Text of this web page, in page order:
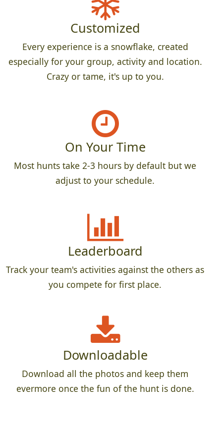
Customized
Every experience is a snowflake, created
especially for your group, activity and location.
Crazy or tame, it's up to you.
On Your Time
Most hunts take 2-3 hours by default but we
adjust to your schedule.
Leaderboard
Track your team's activities against the others as
you compete for first place.
Downloadable
Download all the photos and keep them
evermore once the fun of the hunt is done.